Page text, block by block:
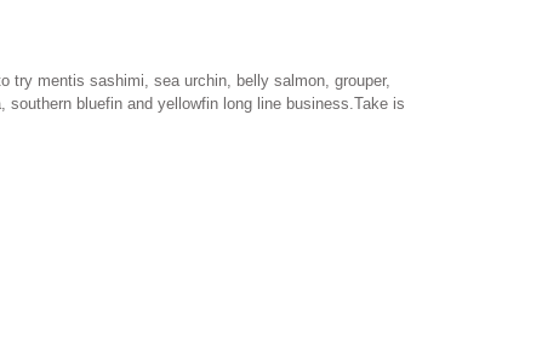
mentis sashimi, sea urchin, belly salmon, grouper,
bluefin and yellowfin long line business.Take is